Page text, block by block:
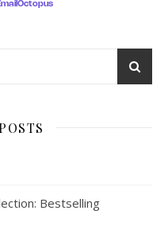
Bestselling